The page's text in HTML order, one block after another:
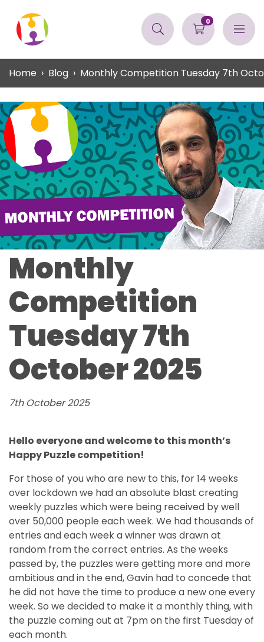
0
Home Blog Monthly Competition Tuesday 7th
Monthly
Competition
Tuesday 7th
October 2025
7th October 2025
Hello everyone and welcome to this month’s
Happy Puzzle competition!
For those of you who are new to this, for 14 weeks
over lockdown we had an absolute blast creating
weekly puzzles which were being received by well
over 50,000 people each week. We had thousands of
entries and each week a winner was drawn at
random from the correct entries. As the weeks
passed by, the puzzles were getting more and more
ambitious and in the end, Gavin had to concede that
he did not have the time to produce a new one every
week. So we decided to make it a monthly thing, with
the puzzle coming out at 7pm on the first Tuesday of
each month.